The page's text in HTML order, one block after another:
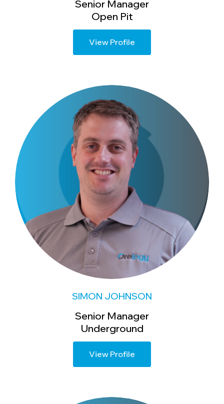
Senior Manager
Open Pit
View Profile
SIMON JOHNSON
Senior Manager
Underground
View Profile